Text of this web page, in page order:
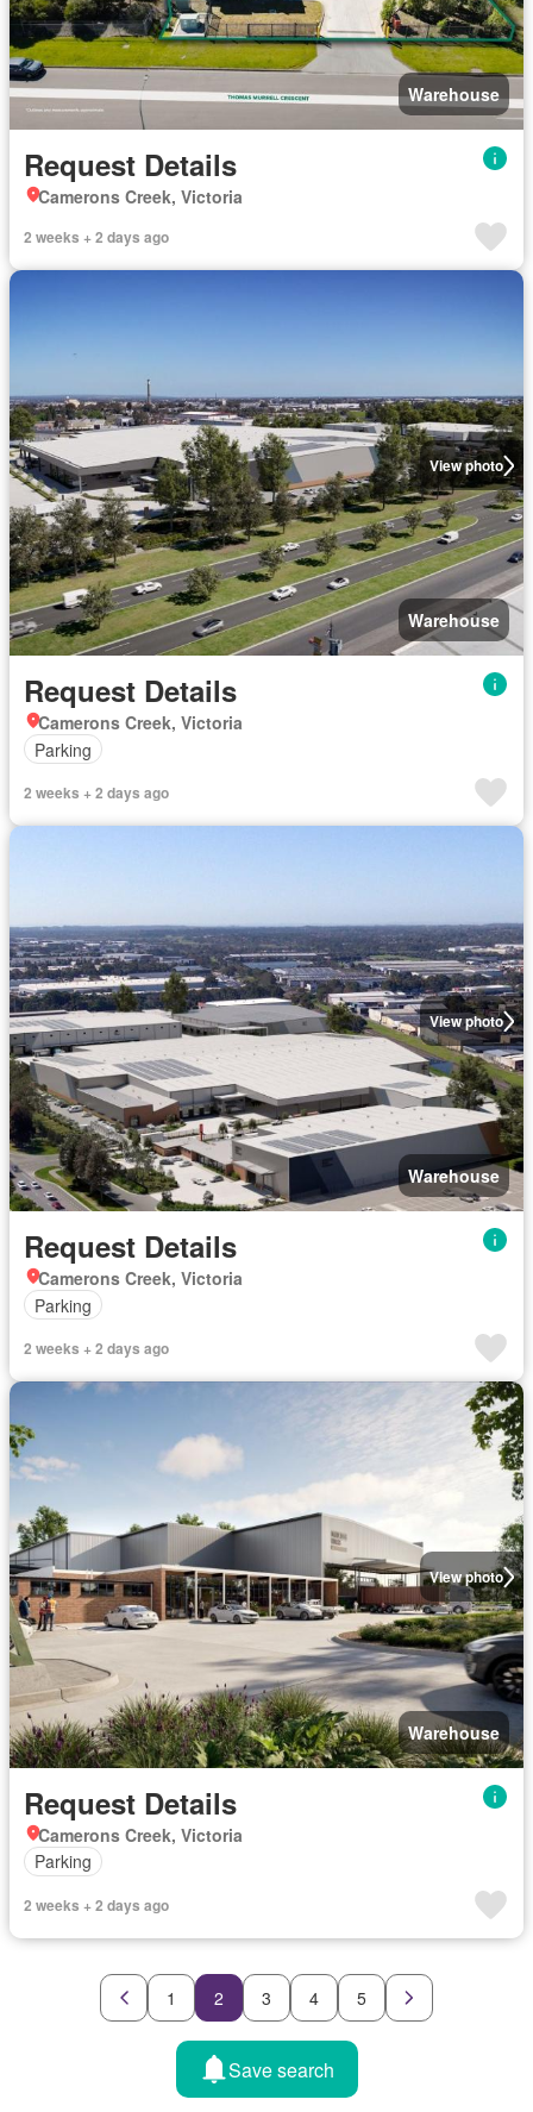
Warehouse
Request Details
Camerons Creek, Victoria
2 weeks + 2 days ago
View photo
Warehouse
Request Details
Camerons Creek, Victoria
Parking
2 weeks + 2 days ago
View photo
Warehouse
Request Details
Camerons Creek, Victoria
Parking
2 weeks + 2 days ago
View photo
Warehouse
Request Details
Camerons Creek, Victoria
Parking
2 weeks + 2 days ago
1 2 3 4 5
Save search